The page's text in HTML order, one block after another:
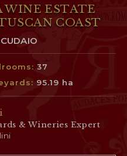
WINE ESTATE
COAST
37
95.19 ha
& Wineries Expert